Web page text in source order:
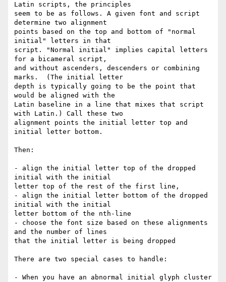
Latin scripts, the principles
seem to be as follows. A given font and script
determine two alignment
points based on the top and bottom of "normal
initial" letters in that
script. "Normal initial" implies capital letters
for a bicameral script,
and without ascenders, descenders or combining
marks.  (The initial letter
depth is typically going to be the point that
would be aligned with the
Latin baseline in a line that mixes that script
with Latin.) Call these two
alignment points the initial letter top and
initial letter bottom.
Then:
- align the initial letter top of the dropped
initial with the initial
letter top of the rest of the first line,
- align the initial letter bottom of the dropped
initial with the initial
letter bottom of the nth-line
- choose the font size based on these alignments
and the number of lines
that the initial letter is being dropped
There are two special cases to handle:
- When you have an abnormal initial glyph cluster